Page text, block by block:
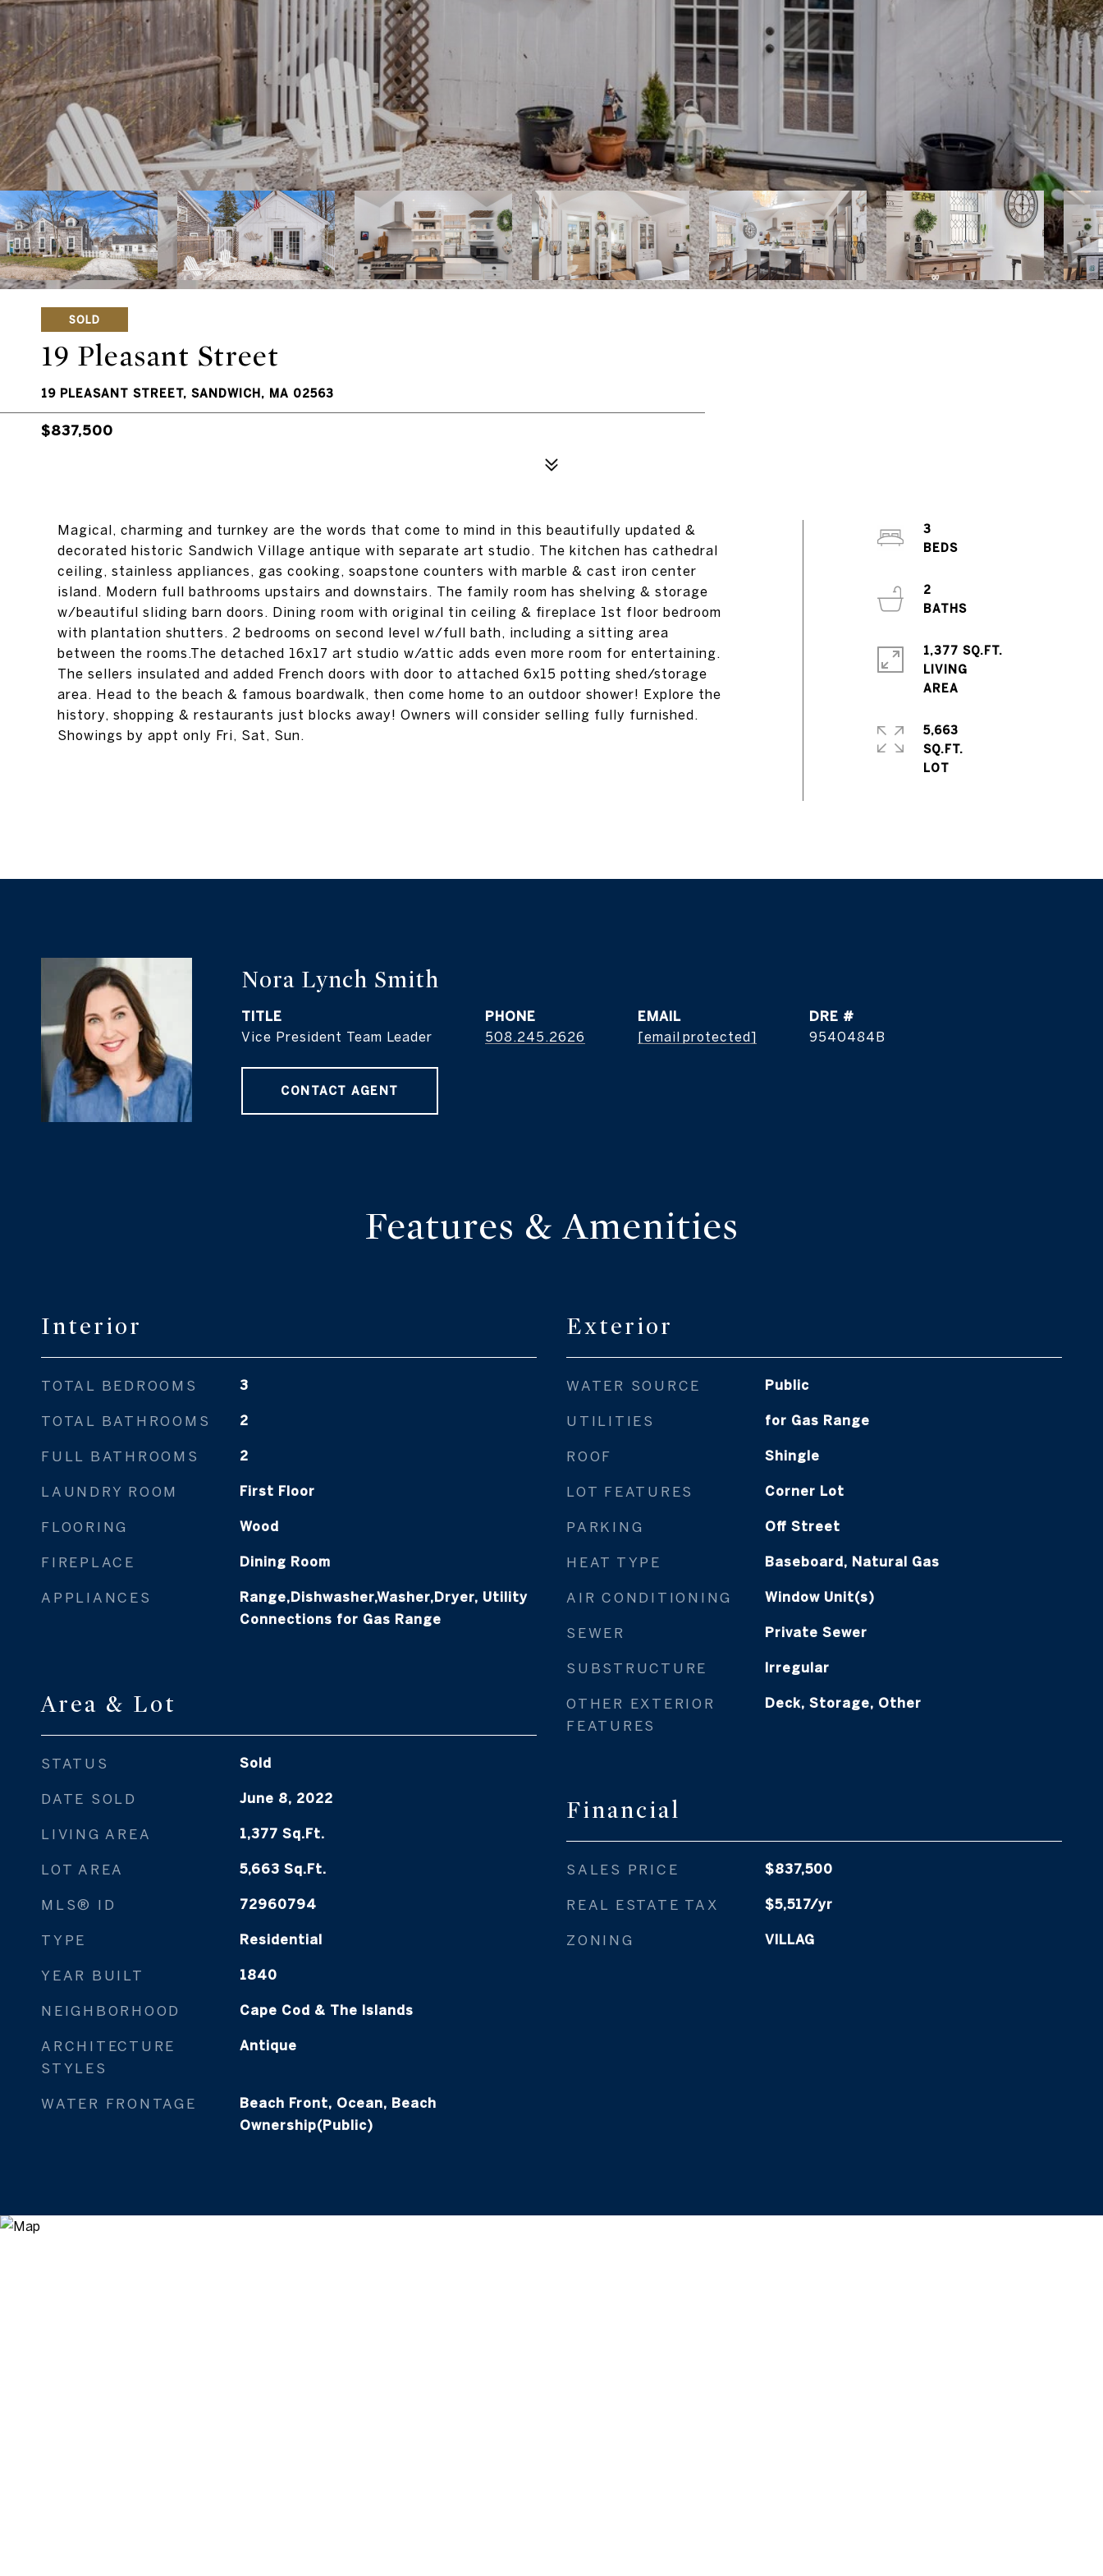
SOLD
19 Pleasant Street
19 PLEASANT STREET, SANDWICH, MA 02563
$837,500
Magical, charming and turnkey are the words that come to mind in this beautifully updated &
decorated historic Sandwich Village antique with separate art studio. The kitchen has cathedral
ceiling, stainless appliances, gas cooking, soapstone counters with marble & cast iron center
island. Modern full bathrooms upstairs and downstairs. The family room has shelving & storage
w/beautiful sliding barn doors. Dining room with original tin ceiling & fireplace 1st floor bedroom
with plantation shutters. 2 bedrooms on second level w/full bath, including a sitting area
between the rooms.The detached 16x17 art studio w/attic adds even more room for entertaining.
The sellers insulated and added French doors with door to attached 6x15 potting shed/storage
area. Head to the beach & famous boardwalk, then come home to an outdoor shower! Explore the
history, shopping & restaurants just blocks away! Owners will consider selling fully furnished.
Showings by appt only Fri, Sat, Sun.
3
2
1,377 SQ.FT.
LIVING
5,663
SQ.FT.
Nora Lynch Smith
TITLE
Vice President Team Leader
PHONE
508.245.2626
EMAIL
[email protected]
DRE #
9540484B
CONTACT AGENT
Features & Amenities
Interior
TOTAL BEDROOMS 3
TOTAL BATHROOMS 2
FULL BATHROOMS 2
LAUNDRY ROOM First Floor
FLOORING Wood
FIREPLACE Dining Room
APPLIANCES
Range,Dishwasher,Washer,Dryer, Utility
Connections for Gas Range
Area & Lot
STATUS Sold
DATE SOLD June 8, 2022
LIVING AREA 1,377 Sq.Ft.
LOT AREA 5,663 Sq.Ft.
MLS® ID 72960794
TYPE Residential
YEAR BUILT 1840
NEIGHBORHOOD Cape Cod & The Islands
ARCHITECTURE
STYLES
Antique
WATER FRONTAGE
Beach Front, Ocean, Beach
Ownership(Public)
Exterior
WATER SOURCE Public
UTILITIES for Gas Range
ROOF Shingle
LOT FEATURES Corner Lot
PARKING Off Street
HEAT TYPE Baseboard, Natural Gas
AIR CONDITIONING Window Unit(s)
SEWER Private Sewer
SUBSTRUCTURE Irregular
OTHER EXTERIOR
FEATURES
Deck, Storage, Other
Financial
SALES PRICE $837,500
REAL ESTATE TAX $5,517/yr
ZONING VILLAG